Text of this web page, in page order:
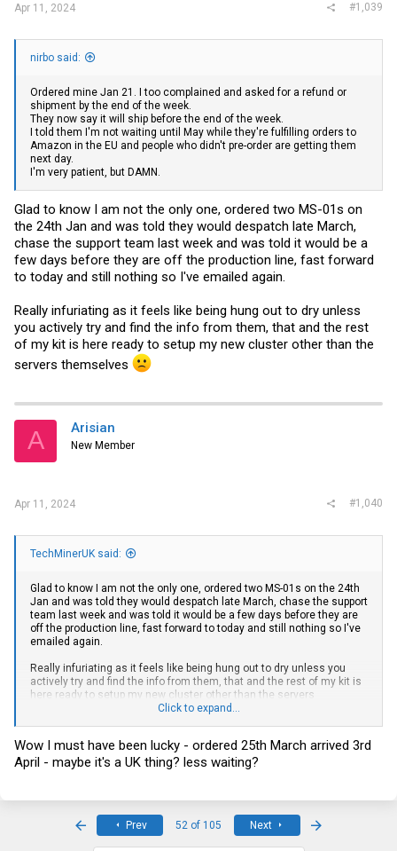
Apr 11, 2024 #1,039
nirbo said:
Ordered mine Jan 21. I too complained and asked for a refund or
shipment by the end of the week.
They now say it will ship before the end of the week.
I told them I'm not waiting until May while they're fulfilling orders to
Amazon in the EU and people who didn't pre-order are getting them
next day.
I'm very patient, but DAMN.
Glad to know I am not the only one, ordered two MS-01s on
the 24th Jan and was told they would despatch late March,
chase the support team last week and was told it would be a
few days before they are off the production line, fast forward
to today and still nothing so I've emailed again.
Really infuriating as it feels like being hung out to dry unless
you actively try and find the info from them, that and the rest
of my kit is here ready to setup my new cluster other than the
servers themselves
A Arisian
New Member
Apr 11, 2024 #1,040
TechMinerUK said:
Glad to know I am not the only one, ordered two MS-01s on the 24th
Jan and was told they would despatch late March, chase the support
team last week and was told it would be a few days before they are
off the production line, fast forward to today and still nothing so I've
emailed again.
Really infuriating as it feels like being hung out to dry unless you
actively try and find the info from them, that and the rest of my kit is
here ready to setup my new cluster other than the servers
Click to expand...
Wow I must have been lucky - ordered 25th March arrived 3rd
April - maybe it's a UK thing? less waiting?
Prev 52 of 105 Next